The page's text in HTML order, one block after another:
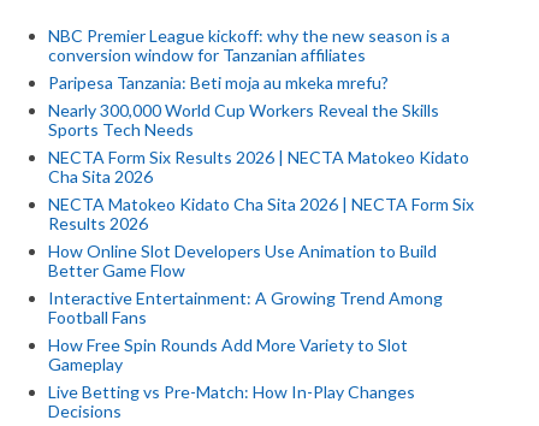
NBC Premier League kickoff: why the new season is a
conversion window for Tanzanian affiliates
Paripesa Tanzania: Beti moja au mkeka mrefu?
Nearly 300,000 World Cup Workers Reveal the Skills
Sports Tech Needs
NECTA Form Six Results 2026 | NECTA Matokeo Kidato
Cha Sita 2026
NECTA Matokeo Kidato Cha Sita 2026 | NECTA Form Six
Results 2026
How Online Slot Developers Use Animation to Build
Better Game Flow
Interactive Entertainment: A Growing Trend Among
Football Fans
How Free Spin Rounds Add More Variety to Slot
Gameplay
Live Betting vs Pre-Match: How In-Play Changes
Decisions